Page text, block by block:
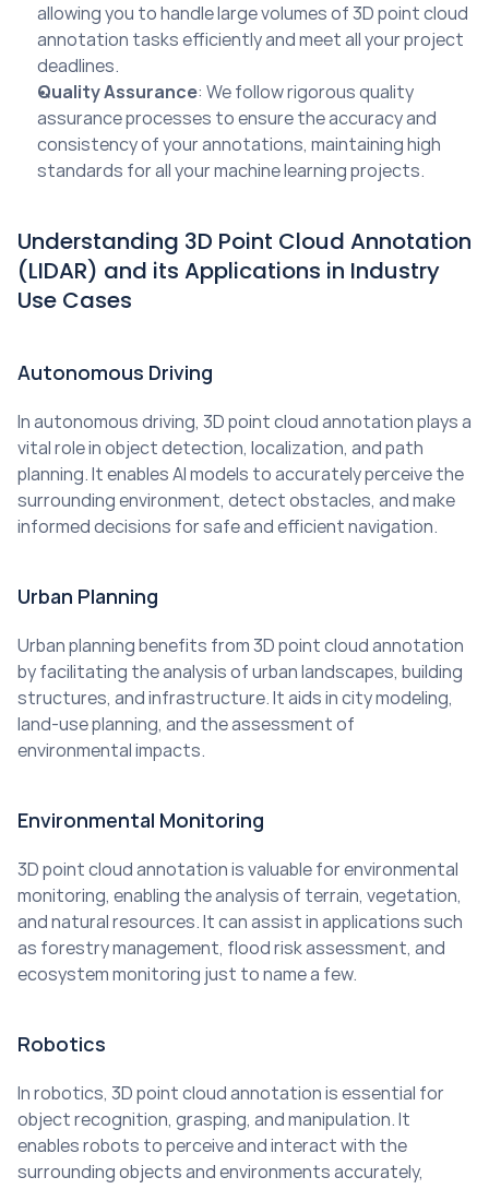
allowing you to handle large volumes of 3D point cloud
annotation tasks efficiently and meet all your project
deadlines.
Quality Assurance: We follow rigorous quality
assurance processes to ensure the accuracy and
consistency of your annotations, maintaining high
standards for all your machine learning projects.
Understanding 3D Point Cloud Annotation
(LIDAR) and its Applications in Industry
Use Cases
Autonomous Driving
In autonomous driving, 3D point cloud annotation plays a
vital role in object detection, localization, and path
planning. It enables AI models to accurately perceive the
surrounding environment, detect obstacles, and make
informed decisions for safe and efficient navigation.
Urban Planning
Urban planning benefits from 3D point cloud annotation
by facilitating the analysis of urban landscapes, building
structures, and infrastructure. It aids in city modeling,
land-use planning, and the assessment of
environmental impacts.
Environmental Monitoring
3D point cloud annotation is valuable for environmental
monitoring, enabling the analysis of terrain, vegetation,
and natural resources. It can assist in applications such
as forestry management, flood risk assessment, and
ecosystem monitoring just to name a few.
Robotics
In robotics, 3D point cloud annotation is essential for
object recognition, grasping, and manipulation. It
enables robots to perceive and interact with the
surrounding objects and environments accurately,